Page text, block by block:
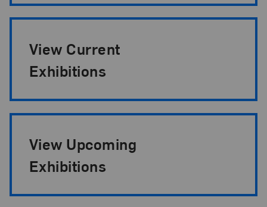
View Current
Exhibitions
View Upcoming
Exhibitions